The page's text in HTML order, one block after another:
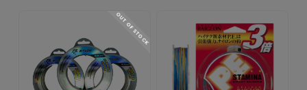
OUT OF STOCK